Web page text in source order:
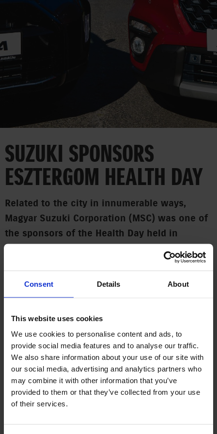
Consent Details About
This website uses cookies
We use cookies to personalise content and ads, to
provide social media features and to analyse our traffic.
We also share information about your use of our site with
our social media, advertising and analytics partners who
may combine it with other information that you’ve
provided to them or that they’ve collected from your use
of their services.
CORPORATE
SUZUKI SPONSORS
ESZTERGOM HEALTH DAY
Related to the city in innumerable ways,
Magyar Suzuki Corporation (MSC) was one of
the sponsors of the Health Day held in
Esztergom today. “Esztergom is home to many
of our employees, and we take every
that contributes to enabling the city’s
inhabitants to preserve their health,” she
added.
The people of Esztergom were offered screening tests and
received lifestyle and therapeutic advice at the Health Day
held on Saturday on the city’s Széchenyi Square. People